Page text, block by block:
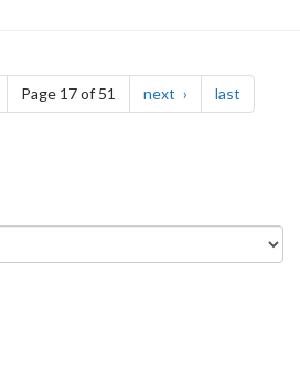
pagePage 17 of 51 next page last